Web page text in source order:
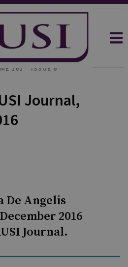
161
ISSUE 6
Journal,
De Angelis
2016
Journal.